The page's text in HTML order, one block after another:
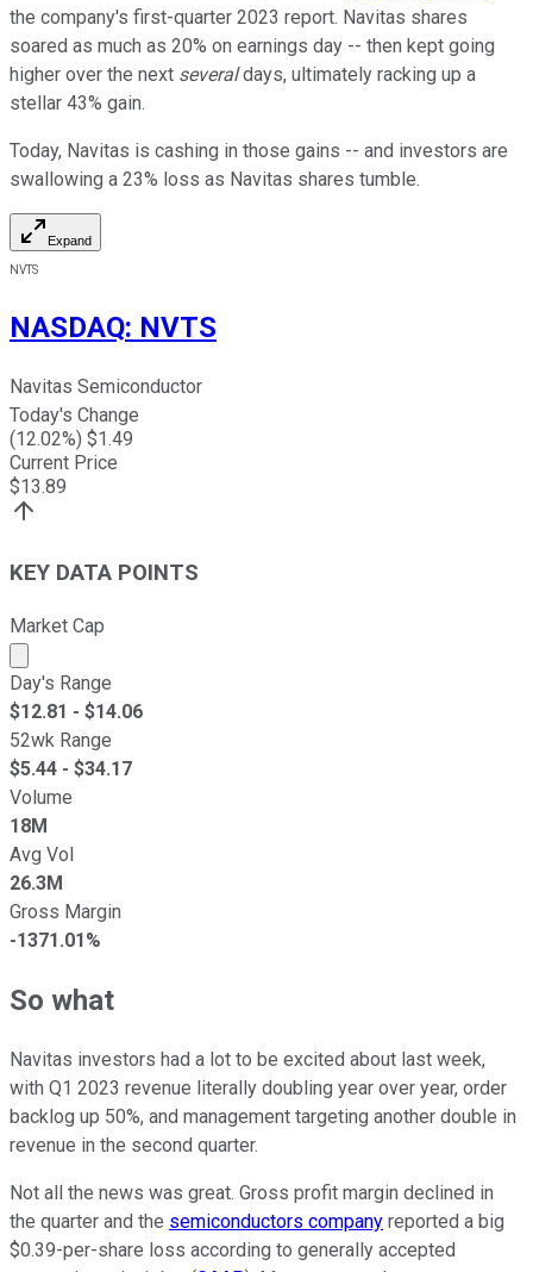
the company's first-quarter 2023 report. Navitas shares
soared as much as 20% on earnings day -- then kept going
higher over the next severaldays, ultimately racking up a
stellar 43% gain.
Today, Navitas is cashing in those gains -- and investors are
swallowing a 23% loss as Navitas shares tumble.
Expand
NVTS
NASDAQ: NVTS
Navitas Semiconductor
Today's Change
(12.02%) $1.49
Current Price
$13.89
KEY DATA POINTS
Market Cap
Market cap calculated using publicly traded shares
Day's Range
$12.81 - $14.06
52wk Range
$5.44 - $34.17
Volume
18M
Avg Vol
26.3M
Gross Margin
-1371.01%
So what
Navitas investors had a lot to be excited about last week,
with Q1 2023 revenue literally doubling year over year, order
backlog up 50%, and management targeting another double in
revenue in the second quarter.
Not all the news was great. Gross profit margin declined in
the quarter and the semiconductors company reported a big
$0.39-per-share loss according to generally accepted